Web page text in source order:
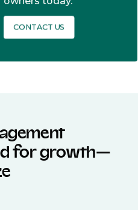
CONTACT US
for growth—